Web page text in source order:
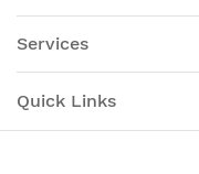
Services
Quick Links